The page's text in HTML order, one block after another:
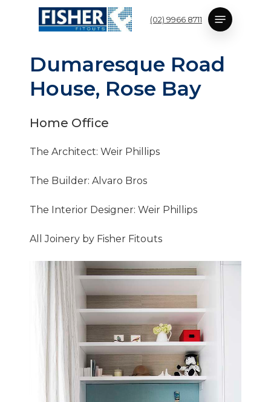
(02) 9966 8711
Menu
Dumaresque Road
House, Rose Bay
Home Office
The Architect: Weir Phillips
The Builder: Alvaro Bros
The Interior Designer: Weir Phillips
All Joinery by Fisher Fitouts